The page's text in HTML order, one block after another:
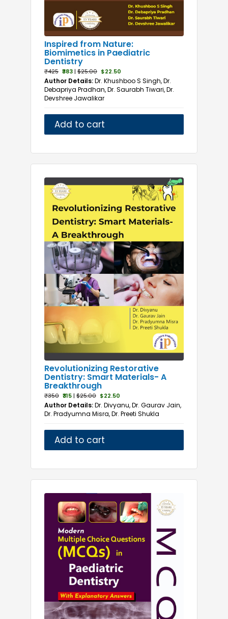
Inspired from Nature:
Biomimetics in Paediatric
Dentistry
₹425 ₹383| $25.00 $22.50
Author Details:Dr. Khushboo S Singh, Dr.
Debapriya Pradhan, Dr. Saurabh Tiwari, Dr.
Devshree Jawalikar
Add to cart
Revolutionizing Restorative
Dentistry: Smart Materials- A
Breakthrough
₹350 ₹315| $25.00 $22.50
Author Details:Dr. Divyanu, Dr. Gaurav Jain,
Dr. Pradyumna Misra, Dr. Preeti Shukla
Add to cart